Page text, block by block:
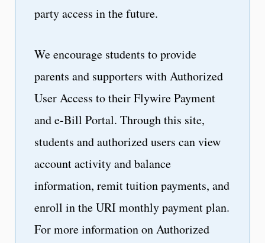
party access in the future.
We encourage students to provide
parents and supporters with Authorized
User Access to their Flywire Payment
and e-Bill Portal. Through this site,
students and authorized users can view
account activity and balance
information, remit tuition payments, and
enroll in the URI monthly payment plan.
For more information on Authorized